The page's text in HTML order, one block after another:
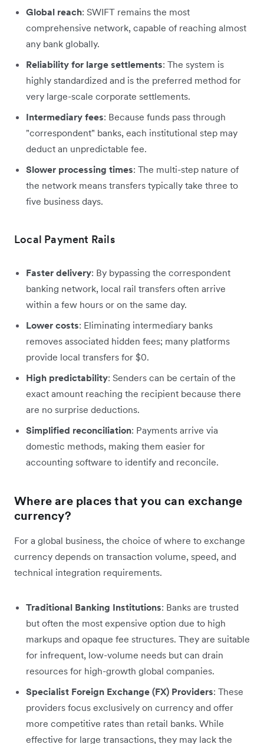
Global reach: SWIFT remains the most
comprehensive network, capable of reaching almost
any bank globally.
Reliability for large settlements: The system is
highly standardized and is the preferred method for
very large-scale corporate settlements.
Intermediary fees: Because funds pass through
"correspondent" banks, each institutional step may
deduct an unpredictable fee.
Slower processing times: The multi-step nature of
the network means transfers typically take three to
five business days.
Local Payment Rails
Faster delivery: By bypassing the correspondent
banking network, local rail transfers often arrive
within a few hours or on the same day.
Lower costs: Eliminating intermediary banks
removes associated hidden fees; many platforms
provide local transfers for $0.
High predictability: Senders can be certain of the
exact amount reaching the recipient because there
are no surprise deductions.
Simplified reconciliation: Payments arrive via
domestic methods, making them easier for
accounting software to identify and reconcile.
Where are places that you can exchange
currency?
For a global business, the choice of where to exchange
currency depends on transaction volume, speed, and
technical integration requirements.
Traditional Banking Institutions: Banks are trusted
but often the most expensive option due to high
markups and opaque fee structures. They are suitable
for infrequent, low-volume needs but can drain
resources for high-growth global companies.
Specialist Foreign Exchange (FX) Providers: These
providers focus exclusively on currency and offer
more competitive rates than retail banks. While
effective for large transactions, they may lack the